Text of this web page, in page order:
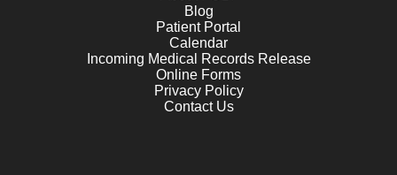
Blog
Patient Portal
Calendar
Incoming Medical Records Release
Online Forms
Privacy Policy
Contact Us